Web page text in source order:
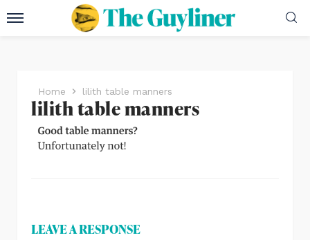
Home lilith table manners
lilith table manners
LEAVE A RESPONSE